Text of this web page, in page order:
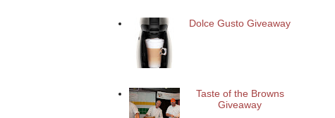
Dolce Gusto Giveaway
Taste of the Browns
Giveaway